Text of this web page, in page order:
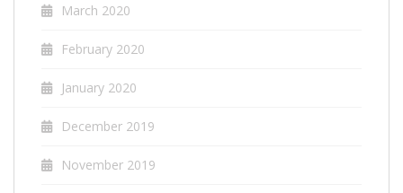
March 2020
February 2020
January 2020
December 2019
November 2019